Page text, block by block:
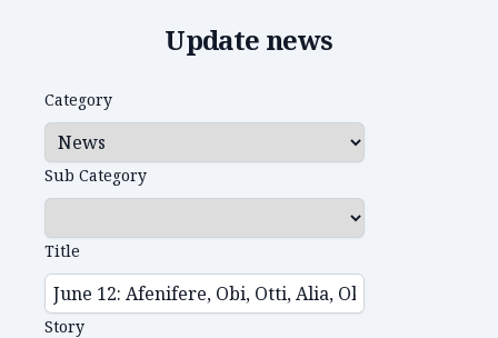
Update news
Category
Sub Category
Title
Story